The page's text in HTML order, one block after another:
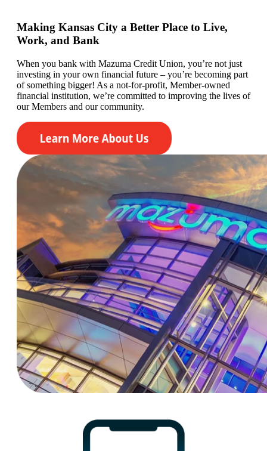
Making Kansas City a Better Place to Live,
Work, and Bank
When you bank with Mazuma Credit Union, you’re not just
investing in your own financial future – you’re becoming part
of something bigger! As a not-for-profit, Member-owned
financial institution, we’re committed to improving the lives of
ourMembers and our community.